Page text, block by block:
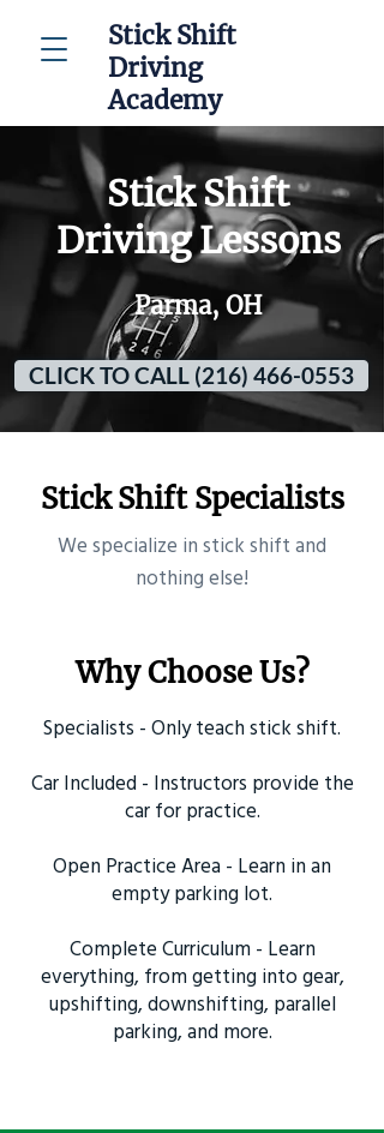
Stick Shift
Driving
Academy
Stick Shift
Driving Lessons
Parma, OH
CLICK TO CALL (216) 466-0553
Stick Shift Specialists
​We specialize in stick shift and
nothing else!
Why Choose Us?
Specialists - Only teach stick shift.
Car Included - Instructors provide the
car for practice.
Open Practice Area - Learn in an
empty parking lot.
Complete Curriculum - Learn
everything, from getting into gear,
upshifting, downshifting, parallel
parking, and more.